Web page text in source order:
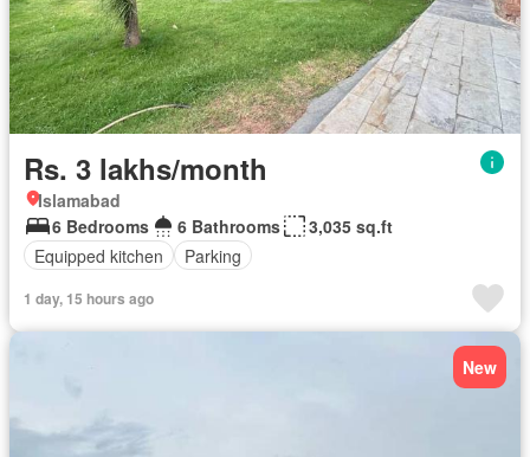
Rs. 3 lakhs/month
Islamabad
6 Bedrooms
6 Bathrooms
3,035 sq.ft
Equipped kitchen
Parking
1 day, 15 hours ago
New